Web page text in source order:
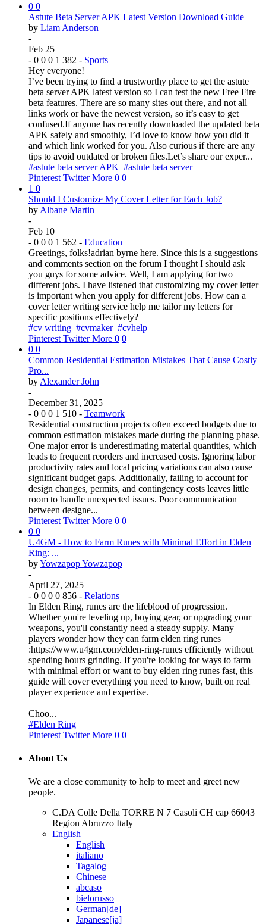
0 0
Astute Beta Server APK Latest Version Download Guide
by Liam Anderson
-
Feb 25
- 0 0 0 1 382 - Sports
Hey everyone!
I’ve been trying to find a trustworthy place to get the astute
beta server APK latest version so I can test the new Free Fire
beta features. There are so many sites out there, and not all
links work or have the newest version, so it’s easy to get
confused.If anyone has recently downloaded the updated beta
APK safely and smoothly, I’d love to know how you did it
and which link worked for you. Also curious if there are any
tips to avoid outdated or broken files.Let’s share our exper...
#astute beta server APK #astute beta server
Pinterest TwitterMore 0 0
1 0
Should I Customize My Cover Letter for Each Job?
by Albane Martin
-
Feb 10
- 0 0 0 1 562 - Education
Greetings, folks!adrian byrne here. Since this is a suggestions
and comments section on the forum I thought I should ask
you guys for some advice. Well, I am applying for two
different jobs. I have listened that customizing my cover letter
is important when you apply for different jobs. How can a
cover letter writing service help me tailor my letters for
specific positions effectively?
#cv writing #cvmaker #cvhelp
Pinterest TwitterMore 0 0
0 0
Common Residential Estimation Mistakes That Cause Costly
Pro...
by Alexander John
-
December 31, 2025
- 0 0 0 1 510 - Teamwork
Residential construction projects often exceed budgets due to
common estimation mistakes made during the planning phase.
One major error is underestimating material quantities, which
leads to frequent reorders and increased costs. Ignoring labor
productivity rates and local pricing variations can also cause
significant budget gaps. Additionally, failing to account for
design changes, permits, and contingency costs leaves little
room to handle unexpected issues. Poor communication
between designe...
Pinterest TwitterMore 0 0
0 0
U4GM - How to Farm Runes with Minimal Effort in Elden
Ring: ...
byYowzapop Yowzapop
-
April 27, 2025
- 0 0 0 0 856 - Relations
In Elden Ring, runes are the lifeblood of progression.
Whether you're leveling up, buying gear, or upgrading your
weapons, you'll constantly need a steady supply. Many
players wonder how they can farm elden ring runes
:https://www.u4gm.com/elden-ring-runes efficiently without
spending hours grinding. If you're looking for ways to farm
with minimal effort or want to buy elden ring runes fast, this
guide will cover everything you need to know, built on real
player experience and expertise.
Choo...
#Elden Ring
Pinterest TwitterMore 0 0
About Us
We are a close community to help to meet and greet new
people.
C.DA Colle Della TORRE N 7 Casoli CH cap 66043
Region Abruzzo Italy
English
English
italiano
Tagalog
Chinese
abcaso
bielorusso
German[de]
Japanese[ja]